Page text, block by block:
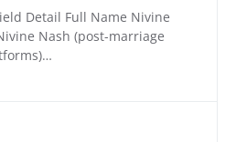
Detail Full Name Nivine
Nash (post-marriage